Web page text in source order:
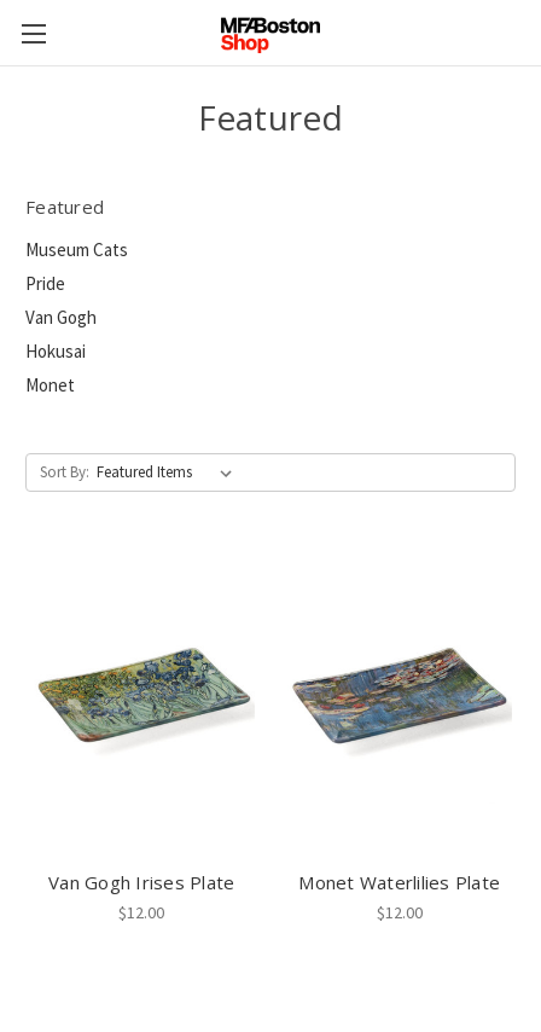
Featured
Featured
Museum Cats
Pride
Van Gogh
Hokusai
Monet
Sort By:
Van Gogh Irises Plate
$12.00
Monet Waterlilies Plate
$12.00